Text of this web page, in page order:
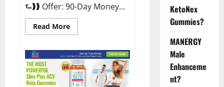
⮑❱❱ Offer: 90-Day Money...
Read MoreRead
more
Secret
For
Male
Enhancement
Price?
KetoNex
Gummies?
MANERGY
Male
Enhanceme
nt?